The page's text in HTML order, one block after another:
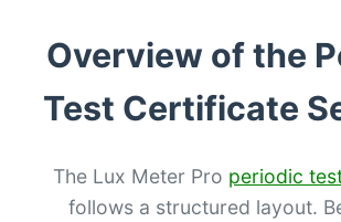
Overview of the
Test Certificate
The Lux Meter Pro periodic
follows a structured layout.